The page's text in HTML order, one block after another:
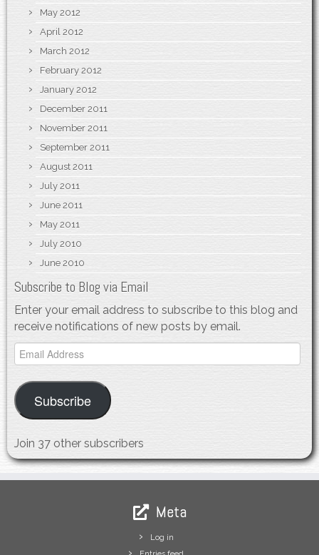
May 2012
April 2012
March 2012
February 2012
January 2012
December 2011
November 2011
September 2011
August 2011
July 2011
June 2011
May 2011
July 2010
June 2010
Subscribe to Blog via Email
Enter your email address to subscribe to this blog and
receive notifications of new posts by email.
Email
Address
Subscribe
Join 37 other subscribers
Meta
Log in